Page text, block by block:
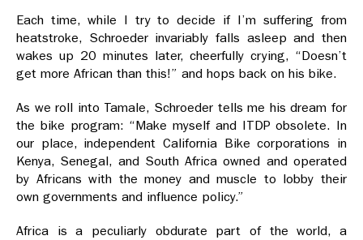
Each time, while I try to decide if I’m suffering from
heatstroke, Schroeder invariably falls asleep and then
wakes up 20 minutes later, cheerfully crying, “Doesn’t
get more African than this!” and hops back on his bike.
As we roll into Tamale, Schroeder tells me his dream for
the bike program: “Make myself and ITDP obsolete. In
our place, independent California Bike corporations in
Kenya, Senegal, and South Africa owned and operated
by Africans with the money and muscle to lobby their
own governments and influence policy.”
Africa is a peculiarly obdurate part of the world, a